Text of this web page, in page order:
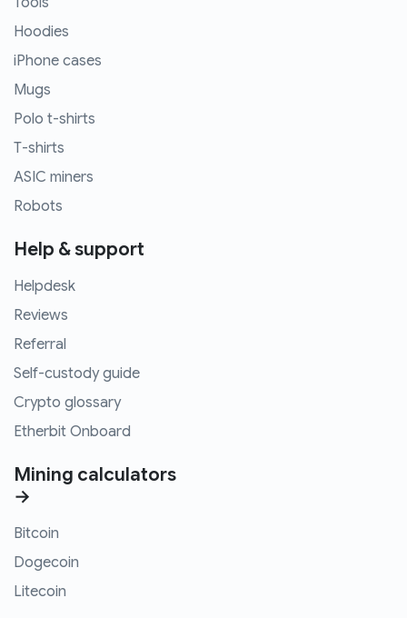
Hoodies
iPhone cases
Mugs
Polo t-shirts
T-shirts
ASIC miners
Robots
Help & support
Helpdesk
Reviews
Referral
Self-custody guide
Crypto glossary
Etherbit Onboard
Mining calculators
→
Bitcoin
Dogecoin
Litecoin